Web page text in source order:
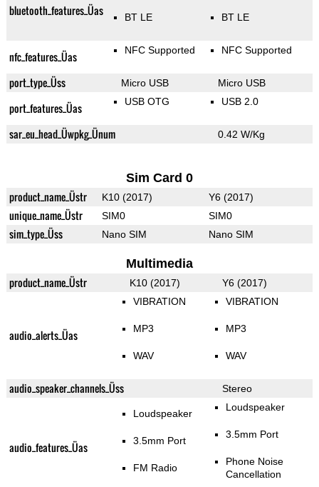
bluetooth_features_Üas BT LE BT LE
nfc_features_Üas NFC Supported NFC Supported
port_type_Üss Micro USB Micro USB
port_features_Üas USB OTG USB 2.0
sar_eu_head_Üwpkg_Ünum 0.42 W/Kg
Sim Card 0
product_name_Üstr K10 (2017) Y6 (2017)
unique_name_Üstr SIM0 SIM0
sim_type_Üss Nano SIM Nano SIM
Multimedia
product_name_Üstr K10 (2017) Y6 (2017)
audio_alerts_Üas
VIBRATION
MP3
WAV
VIBRATION
MP3
WAV
audio_speaker_channels_Üss Stereo
audio_features_Üas
Loudspeaker
3.5mm Port
FM Radio
Loudspeaker
3.5mm Port
Phone Noise
Cancellation